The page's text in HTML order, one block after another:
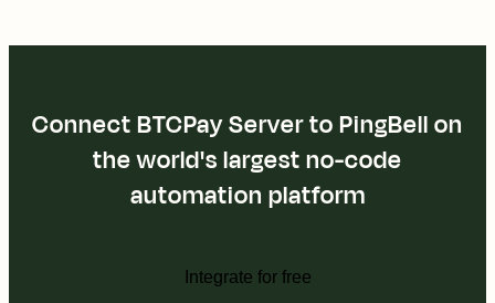
Connect BTCPay Server to PingBell on
the world's largest no-code
automation platform
Integrate for free